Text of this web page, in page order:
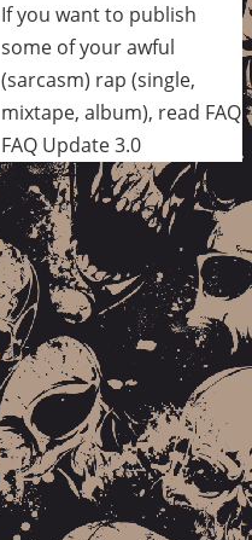
If you want to publish
some of your awful
(sarcasm) rap (single,
mixtape, album), read FAQ
FAQ Update 3.0